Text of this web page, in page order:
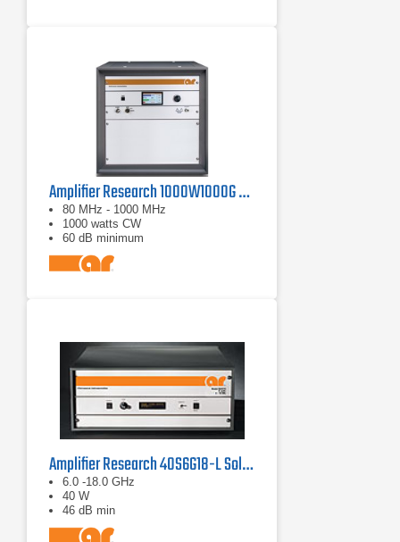
Amplifier Research 1000W1000G Solid-State Amplifier | 80 MHz - 1000 MHz, 1000 W
80 MHz - 1000 MHz
1000 watts CW
60 dB minimum
Amplifier Research 40S6G18-L Solid State CW Amplifier, 6 GHz - 18 GHz, 40 Watts
6.0 -18.0 GHz
40 W
46 dB min